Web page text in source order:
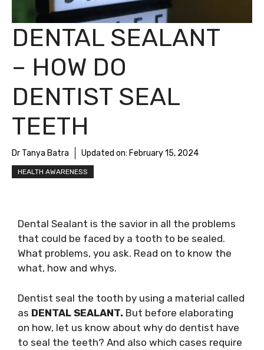
DENTAL SEALANT
– HOW DO
DENTIST SEAL
TEETH
Dr Tanya Batra Updated on: February 15, 2024
HEALTH AWARENESS
Dental Sealant is the savior in all the problems
that could be faced by a tooth to be sealed.
What problems, you ask. Read on to know the
what, how and whys.
Dentist seal the tooth by using a material called
as DENTAL SEALANT. But before elaborating
on how, let us know about why do dentist have
to seal the teeth? And also which cases require